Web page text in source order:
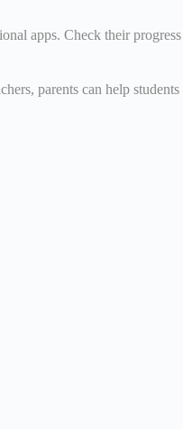
apps. Check their
parents can help